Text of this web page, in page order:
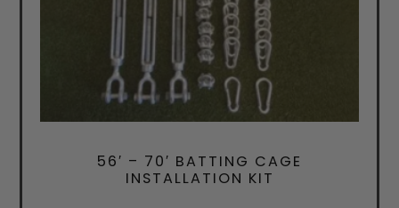
56′ – 70′ BATTING CAGE
INSTALLATION KIT